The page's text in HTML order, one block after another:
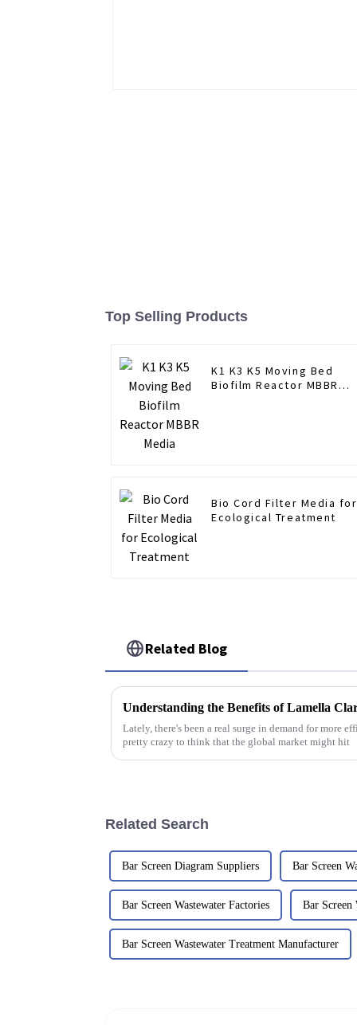
Top Selling Products
K1 K3 K5 Moving Bed
Biofilm Reactor MBBR
Bio Cord Filter Media for
Ecological Treatment
Related Blog
Lately, there's been a real surge in demand for more
pretty crazy to think that the global market might hit
Related Search
Bar Screen Diagram Suppliers Bar Screen
Bar Screen Wastewater Factories Bar Screen
Bar Screen Wastewater Treatment Manufacturer